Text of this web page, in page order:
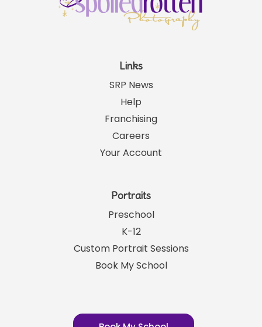
Links
SRP News
Help
Franchising
Careers
Your Account
Portraits
Preschool
K-12
Custom Portrait Sessions
Book My School